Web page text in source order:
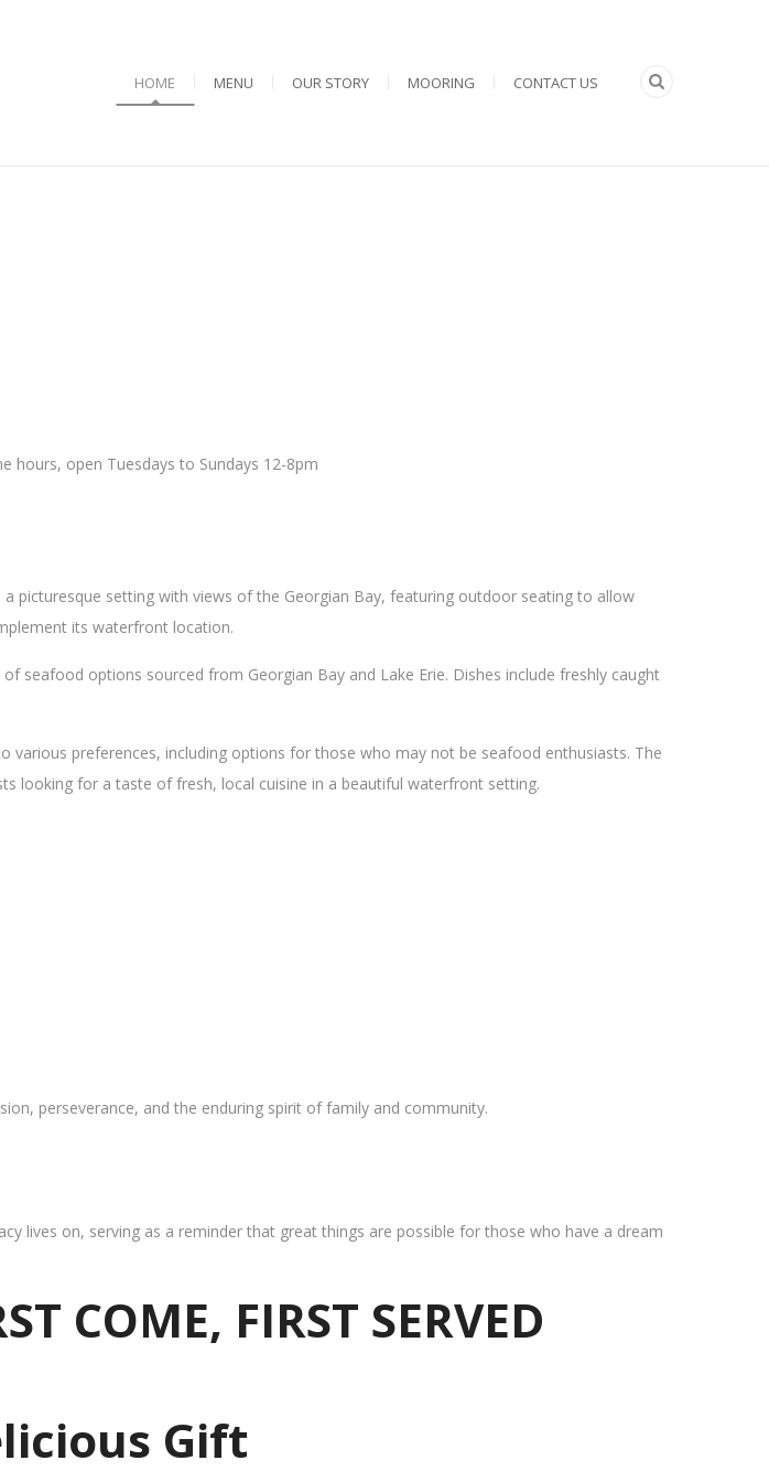
HOME MENU OUR STORY MOORING CONTACT US
hours, open Tuesdays to Sundays 12-8pm
a picturesque setting with views of the Georgian Bay, featuring outdoor seating to allow
its waterfront location.
seafood options sourced from Georgian Bay and Lake Erie. Dishes include freshly caught
various preferences, including options for those who may not be seafood enthusiasts. The
looking for a taste of fresh, local cuisine in a beautiful waterfront setting.
perseverance, and the enduring spirit of family and community.
lives on, serving as a reminder that great things are possible for those who have a dream
COME, FIRST SERVED
Gift